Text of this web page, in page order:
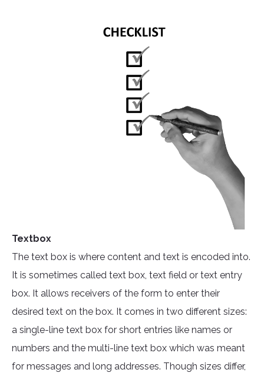
Textbox
The text box is where content and text is encoded into.
It is sometimes called text box, text field or text entry
box. It allows receivers of the form to enter their
desired text on the box. It comes in two different sizes:
a single-line text box for short entries like names or
numbers and the multi-line text box which was meant
for messages and long addresses. Though sizes differ,